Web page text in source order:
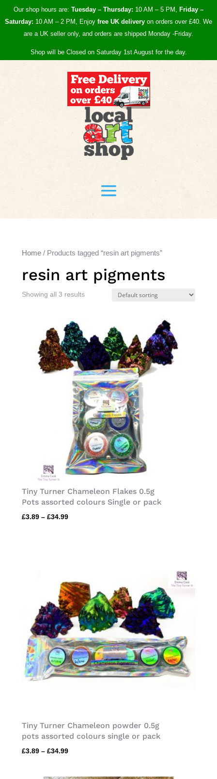
Our shop hours are: Tuesday – Thursday: 10 AM – 5 PM, Friday –
Saturday: 10 AM – 2 PM, Enjoy free UK delivery on orders over £40. We
are a UK seller only, and orders are shipped Monday -Friday.
Shop will be Closed on Saturday 1st August for the day.
Home/ Products tagged “resin art pigments”
resin art pigments
Showing all 3 results
Tiny Turner Chameleon Flakes 0.5g
Pots assorted colours Single or pack
£3.89 – £34.99Price
Tiny Turner Chameleon powder 0.5g
pots assorted colours single or pack
£3.89 – £34.99Price